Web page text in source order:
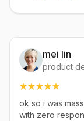
mei lin
product
ok so i was
with zero